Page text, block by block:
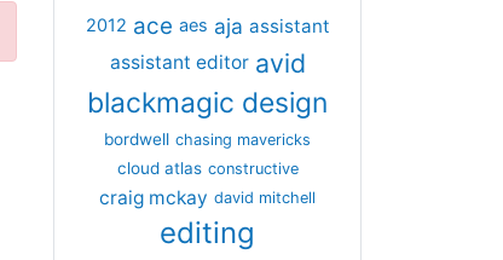
2012 ace aes aja assistant
assistant editor avid
blackmagic design
bordwell chasing mavericks
cloud atlas constructive
craig mckay david mitchell
editing